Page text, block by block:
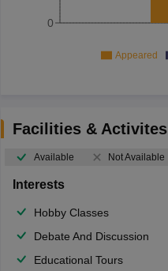
0
Appeared
Facilities & Activites
Available Not Available
Interests
Hobby Classes
Debate And Discussion
Educational Tours